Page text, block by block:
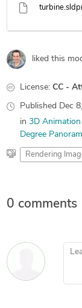
liked this
License: CC -
Published Dec
in 3D Animation
Degree
Rendering
0 comments